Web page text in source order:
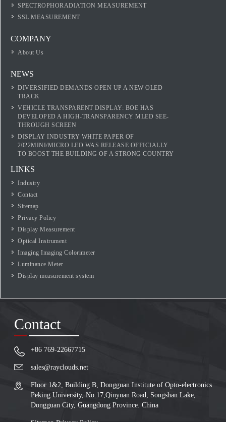
SPECTROPHORADIATION MEASUREMENT
SSL MEASUREMENT
COMPANY
About Us
NEWS
DIVERSIFIED DEMANDS OPEN UP A NEW OLED
TRACK
VEHICLE TRANSPARENT DISPLAY: BOE HAS
DEVELOPED A HIGH-TRANSPARENCY MLED SEE-
THROUGH SCREEN
DISPLAY INDUSTRY WHITE PAPER OF
2022MINI/MICRO LED WAS RELEASE OFFICIALLY
TO BOOST THE BUILDING OF A STRONG COUNTRY
LINKS
Industry
Contact
Sitemap
Privacy Policy
Display Measurement
Optical Instrument
Imaging Imaging Colorimeter
Luminance Meter
Display measurement system
Contact
+86 769-22667715
sales@rayclouds.net
Floor 1&2, Building B, Dongguan Institute of Opto-electronics
Peking University, No.17,Qinyuan Road, Songshan Lake,
Dongguan City, Guangdong Province. China